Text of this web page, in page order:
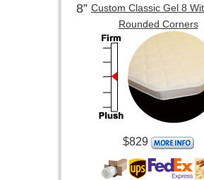
8” Custom Classic Gel 8
Rounded Corners
$829